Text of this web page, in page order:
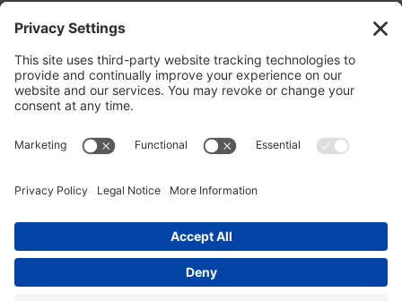
SUBSCRIBE
Become a Local Life Insider
Manage Your Subscription
Update Your Address